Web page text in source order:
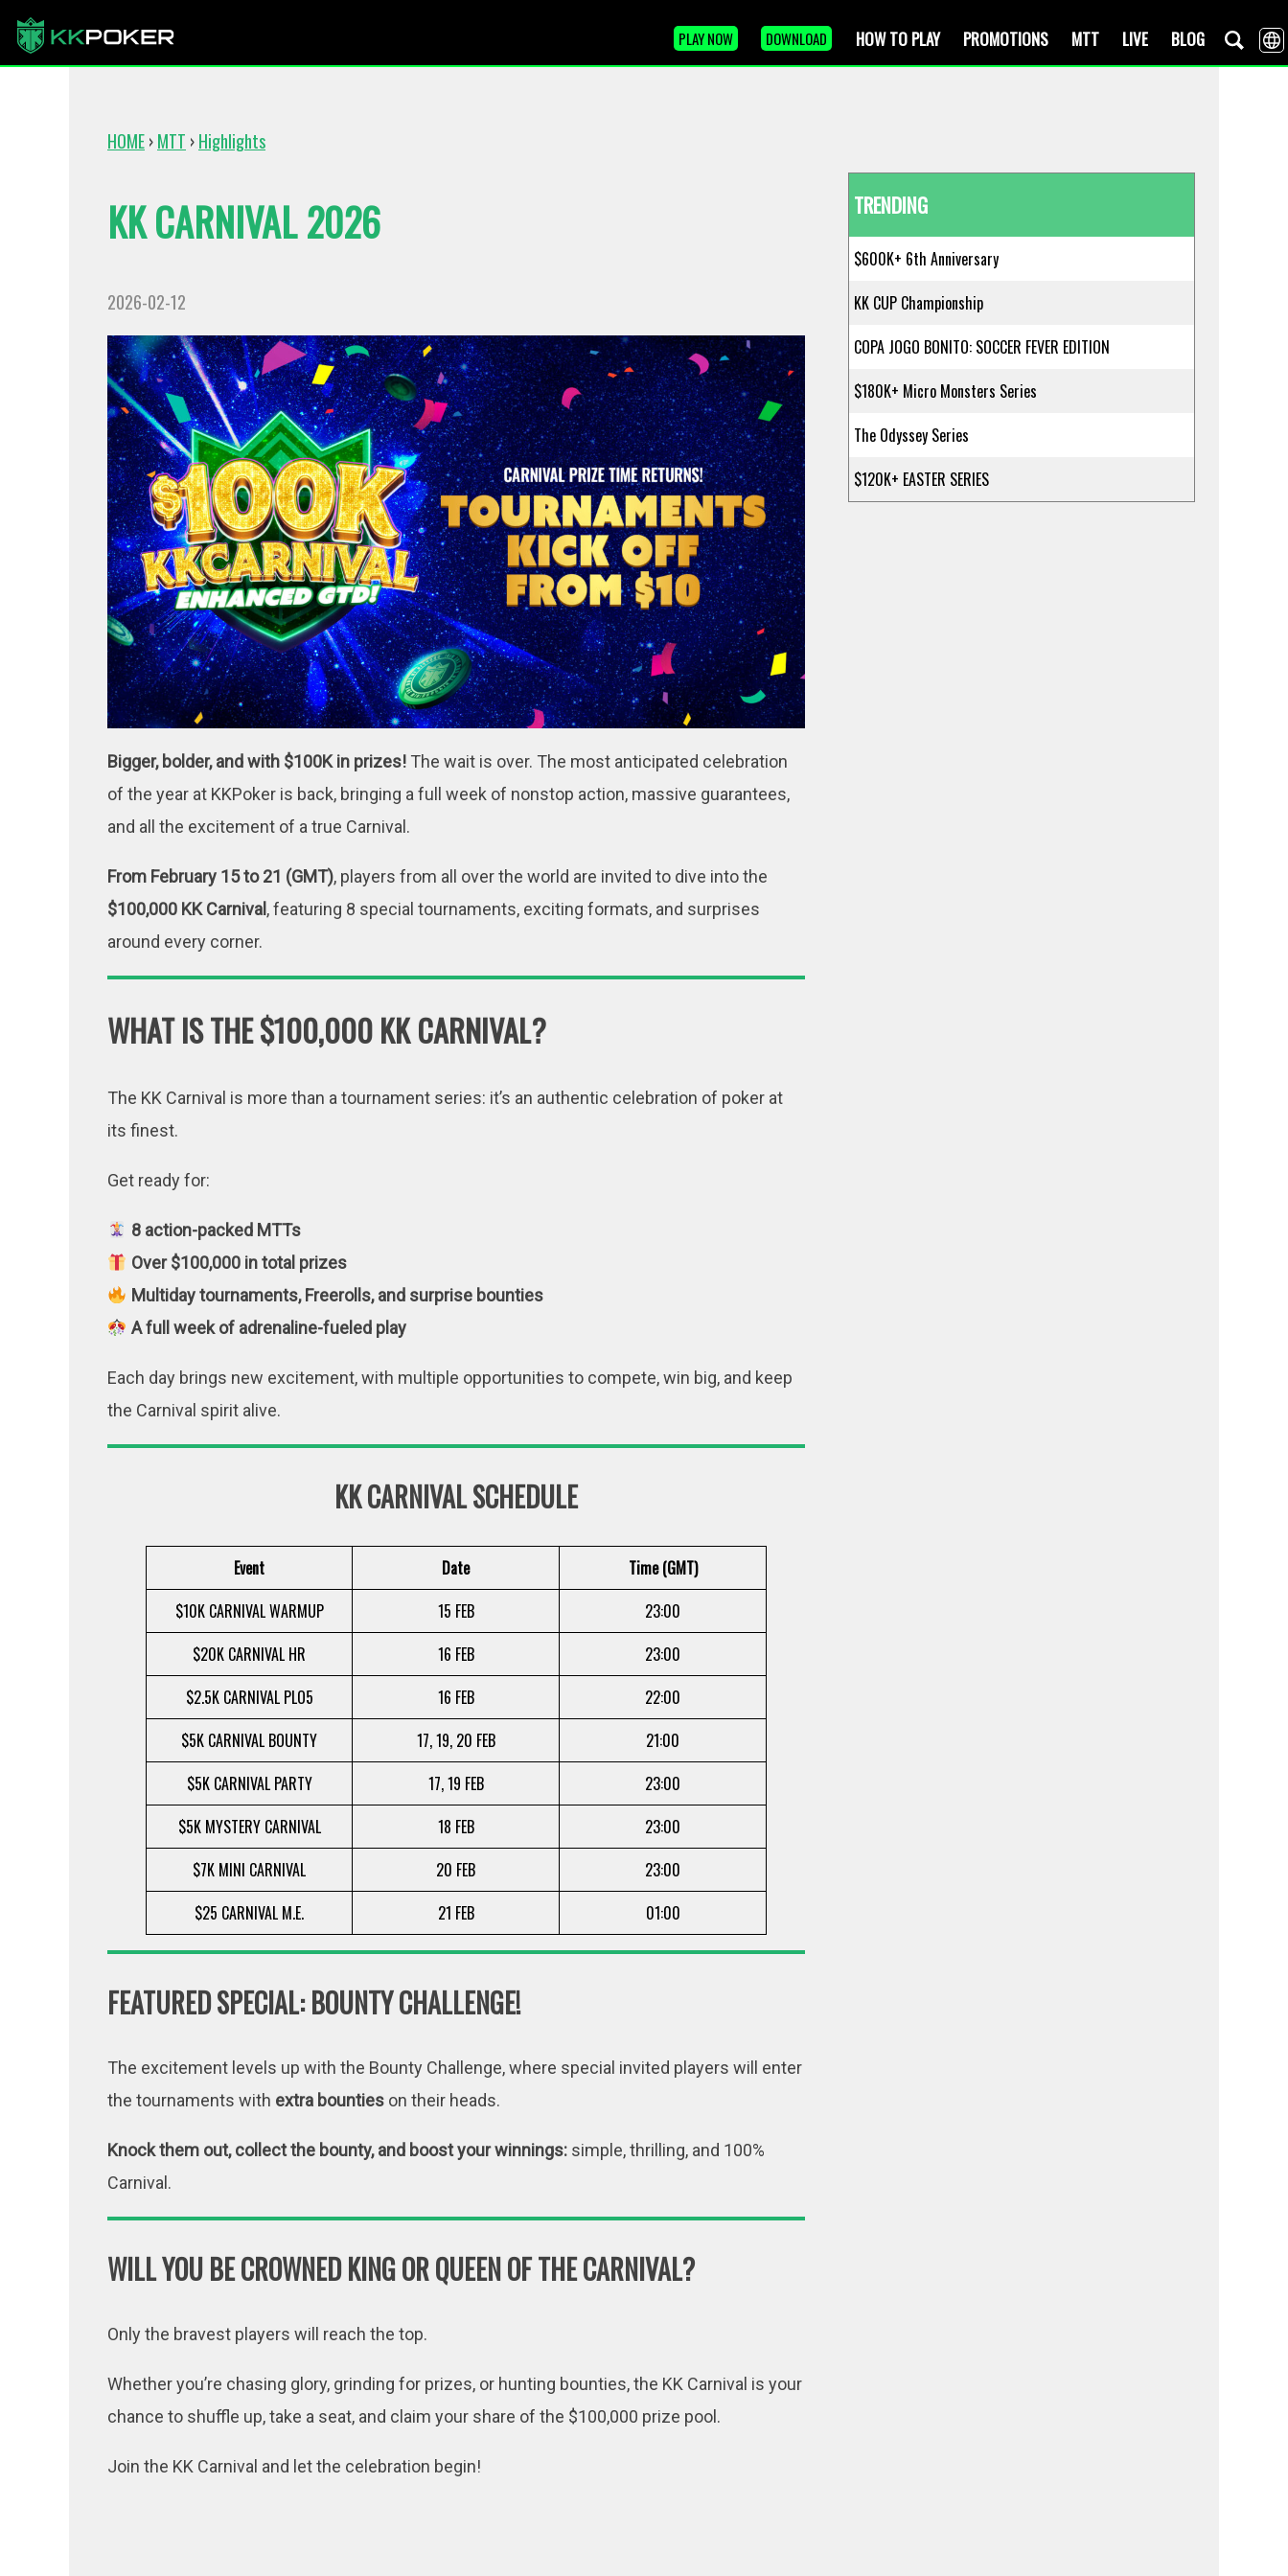
BLOG
LIVE
MTT
PROMOTIONS
HOW TO PLAY
PLAY NOW DOWNLOAD
HOME›MTT ›Highlights
KK CARNIVAL 2026
2026-02-12
Bigger, bolder, and with $100K in prizes! The wait is over. The most anticipated celebration
of the year at KKPoker is back, bringing a full week of nonstop action, massive guarantees,
and all the excitement of a true Carnival.
From February 15 to 21 (GMT), players from all over the world are invited to dive into the
$100,000 KK Carnival , featuring 8 special tournaments, exciting formats, and surprises
around every corner.
WHAT IS THE $100,000 KK CARNIVAL?
The KK Carnival is more than a tournament series: it’s an authentic celebration of poker at
its finest.
Get ready for:
8 action-packed MTTs
Over $100,000 in total prizes
Multiday tournaments, Freerolls, and surprise bounties
A full week of adrenaline-fueled play
Each day brings new excitement, with multiple opportunities to compete, win big, and keep
the Carnival spirit alive.
KK CARNIVAL SCHEDULE
Event Date
Time (GMT)
$10K CARNIVAL WARMUP
15 FEB
23:00
$20K CARNIVAL HR
16 FEB
23:00
$2.5K CARNIVAL PLO5
16 FEB
22:00
$5K CARNIVAL BOUNTY
17, 19, 20 FEB
21:00
$5K CARNIVAL PARTY
17, 19 FEB
23:00
$5K MYSTERY CARNIVAL
18 FEB
23:00
$7K MINI CARNIVAL
20 FEB
23:00
$25 CARNIVAL M.E.
21 FEB 01:00
FEATURED SPECIAL: BOUNTY CHALLENGE!
The excitement levels up with the Bounty Challenge, where special invited players will enter
the tournaments with extra bounties on their heads.
Knock them out, collect the bounty, and boost your winnings: simple, thrilling, and 100%
Carnival.
WILL YOU BE CROWNED KING OR QUEEN OF THE CARNIVAL?
Only the bravest players will reach the top.
Whether you’re chasing glory, grinding for prizes, or hunting bounties, the KK Carnival is your
chance to shuffle up, take a seat, and claim your share of the $100,000 prize pool.
Join the KK Carnival and let the celebration begin!
TRENDING
$600K+ 6th Anniversary
KK CUP Championship
COPA JOGO BONITO: SOCCER FEVER EDITION
$180K+ Micro Monsters Series
The Odyssey Series
$120K+ EASTER SERIES